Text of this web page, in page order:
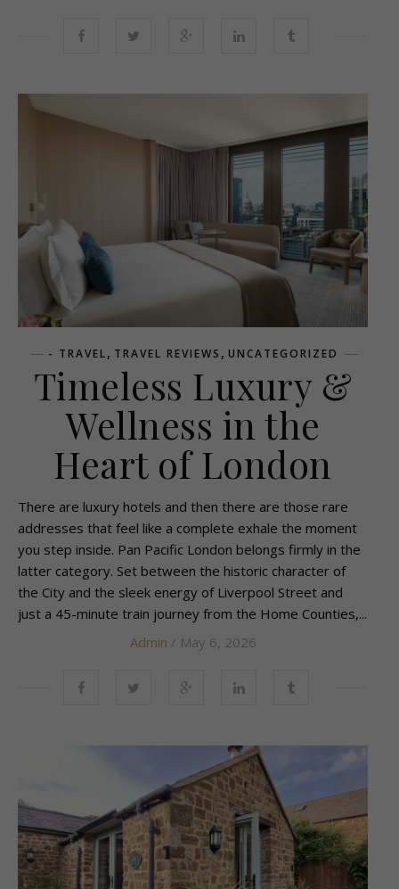
- TRAVEL, TRAVEL REVIEWS , UNCATEGORIZED
Timeless Luxury &
Wellness in the
Heart of London
There are luxury hotels and then there are those rare
addresses that feel like a complete exhale the moment
you step inside. Pan Pacific London belongs firmly in the
latter category. Set between the historic character of
the City and the sleek energy of Liverpool Street and
just a 45-minute train journey from the Home Counties,...
Admin / May 6, 2026